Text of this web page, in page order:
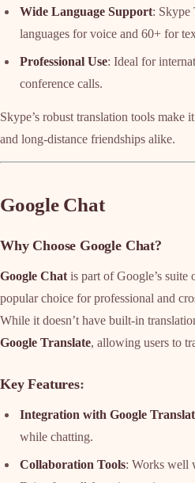
Wide Language Support: Skype
languages for voice and 60+ for
Professional Use: Ideal for
conference calls.
Skype’s robust translation tools make
and long-distance friendships alike.
Google Chat
Why Choose Google Chat?
Google Chat is part of Google’s
popular choice for professional and
While it doesn’t have built-in
Google Translate, allowing users to
Key Features:
Integration with Google
while chatting.
Collaboration Tools: Works well